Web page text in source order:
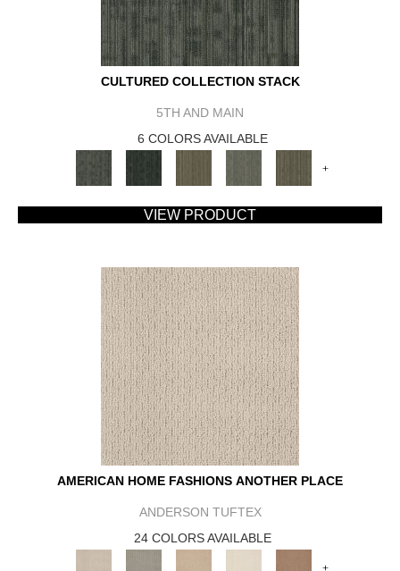
CULTURED COLLECTION STACK
5TH AND MAIN
6 COLORS AVAILABLE
+
VIEW PRODUCT
AMERICAN HOME FASHIONS ANOTHER PLACE
ANDERSON TUFTEX
24 COLORS AVAILABLE
+